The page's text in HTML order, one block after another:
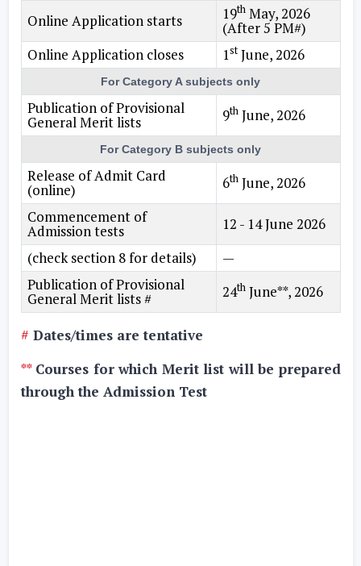
Online Application starts 19thMay, 2026
(After 5 PM#)
Online Application closes
1stJune, 2026
For Category A subjects only
Publication of Provisional
General Merit lists 9thJune, 2026
For Category B subjects only
Release of Admit Card
(online) 6thJune, 2026
Commencement of
Admission tests
12 - 14 June 2026
(check section 8 for details)
—
Publication of Provisional
General Merit lists # 24thJune**, 2026
# Dates/times are tentative
**Courses for which Merit list will be prepared
through the Admission Test